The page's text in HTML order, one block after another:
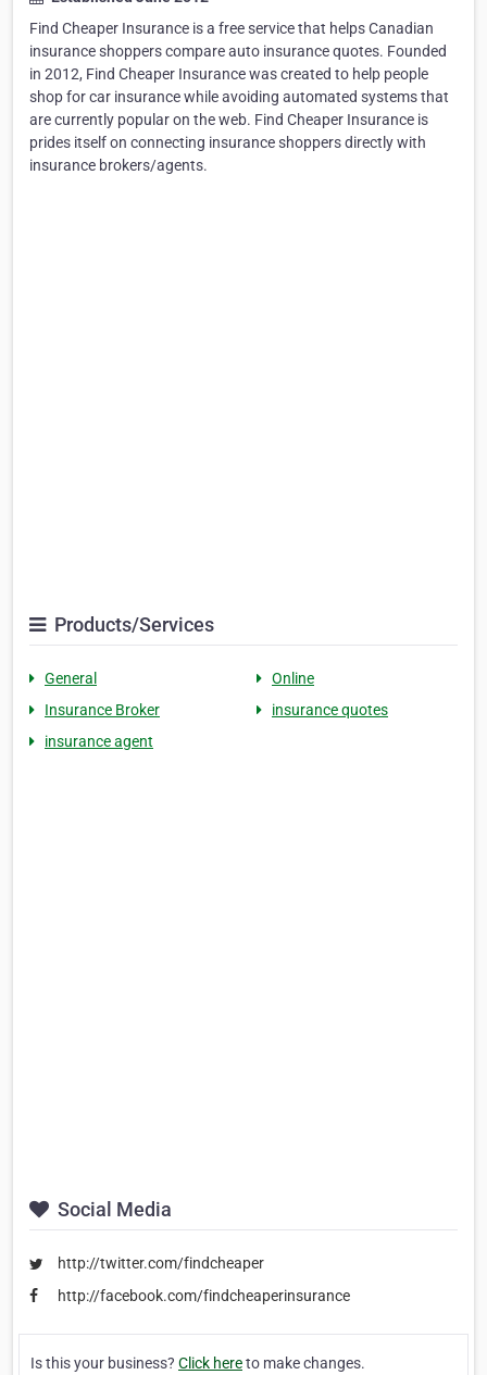
Find Cheaper Insurance is a free service that helps Canadian
insurance shoppers compare auto insurance quotes. Founded
in 2012, Find Cheaper Insurance was created to help people
shop for car insurance while avoiding automated systems that
are currently popular on the web. Find Cheaper Insurance is
prides itself on connecting insurance shoppers directly with
insurance brokers/agents.
Products/Services
General
Online
Insurance Broker
insurance quotes
insurance agent
Social Media
http://twitter.com/findcheaper
http://facebook.com/findcheaperinsurance
Is this your business? Click hereto make changes.